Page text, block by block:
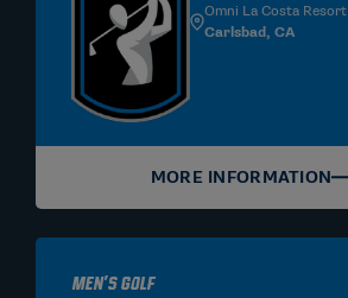
Omni La Costa
Carlsbad, CA
MORE INFORMATION
Men's Golf